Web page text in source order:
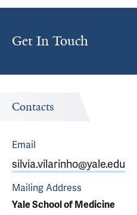
Get In Touch
Contacts
Email
silvia.vilarinho@yale.edu
Mailing Address
Yale School of Medicine